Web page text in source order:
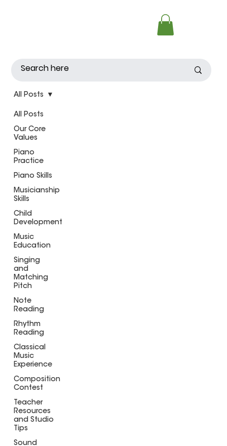
All Posts
Our Core
Values
Piano
Practice
Piano Skills
Musicianship
Skills
Child
Development
Music
Education
Singing
and
Matching
Pitch
Note
Reading
Rhythm
Reading
Classical
Music
Experience
Composition
Contest
Teacher
Resources
and Studio
Tips
Sound
All Posts